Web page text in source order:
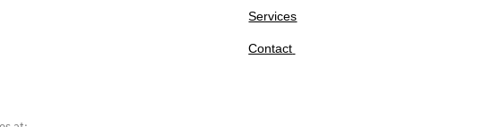
Services
Contact